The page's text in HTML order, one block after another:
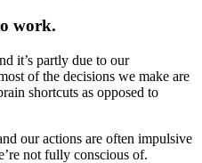
work.
it’s partly due to our
of the decisions we make are
shortcuts as opposed to
our actions are often impulsive
not fully conscious of.